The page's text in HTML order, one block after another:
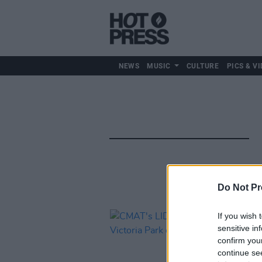
Do Not
If you wish
sensitive
confirm
continue
NEWS MUSIC CULTURE PICS &